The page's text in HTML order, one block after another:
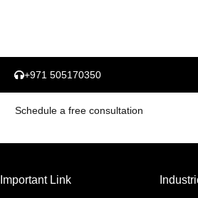
+971 505170350
Schedule a free consultation
Important Link